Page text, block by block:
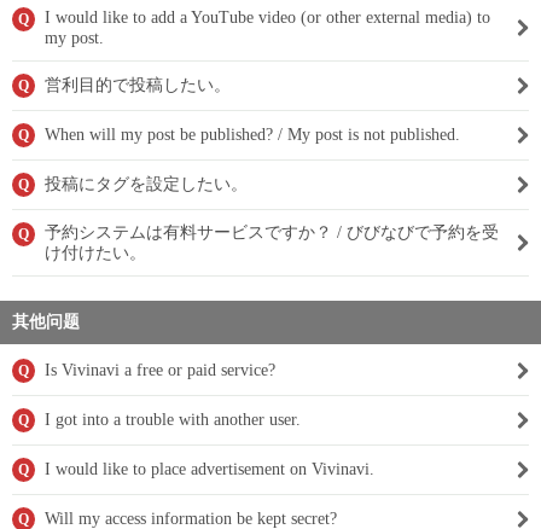
Q
I would like to add a YouTube video (or other external media) to
my post.
Q 営利目的で投稿したい。
Q When will my post be published? / My post is not published.
Q 投稿にタグを設定したい。
Q
予約システムは有料サービスですか？ / びびなびで予約を受
け付けたい。
其他问题
Q Is Vivinavi a free or paid service?
Q I got into a trouble with another user.
Q I would like to place advertisement on Vivinavi.
Q Will my access information be kept secret?